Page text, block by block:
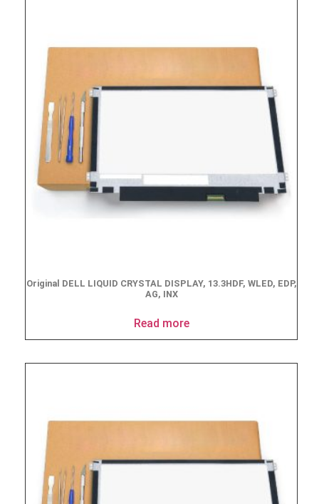
Original DELL LIQUID CRYSTAL DISPLAY, 13.3HDF, WLED, EDP,
AG, INX
Read more